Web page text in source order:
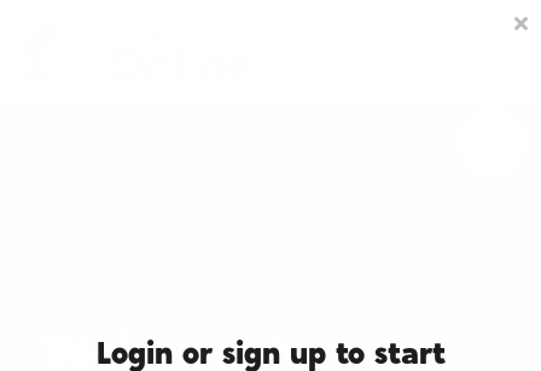
Welcome to
Login or sign up to start